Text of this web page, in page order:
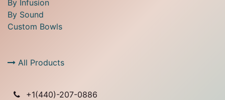
By Infusion
By Sound
Custom Bowls
All Products
+1(440)-207-0886